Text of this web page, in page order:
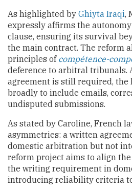
As highlighted by Ghiyta Iraqi,
expressly affirms the
clause, ensuring its survival
the main contract. The reform
principles of compétence-
deference to arbitral tribunals.
agreement is still required, the
broadly to include emails,
undisputed submissions.
As stated by Caroline, French
asymmetries: a written
domestic arbitration but not
reform project aims to align
the writing requirement in
introducing reliability criteria